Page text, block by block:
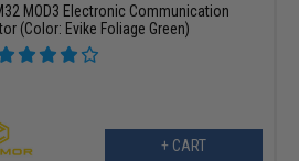
MOD3 Electronic Communication
(Color: Evike Foliage Green)
+ CART